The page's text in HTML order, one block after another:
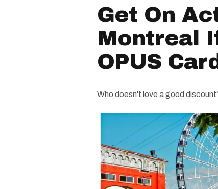
Get On
Montreal
OPUS Card
Who doesn't love a good